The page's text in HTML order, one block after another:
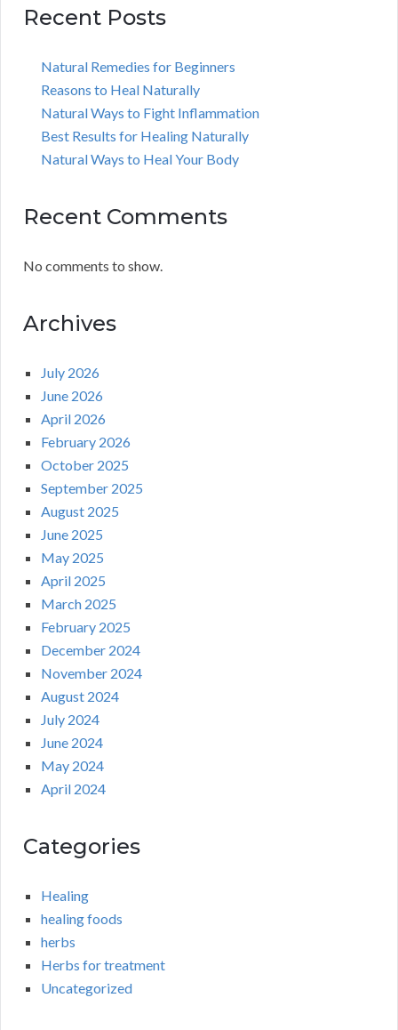
Recent Posts
Natural Remedies for Beginners
Reasons to Heal Naturally
Natural Ways to Fight Inflammation
Best Results for Healing Naturally
Natural Ways to Heal Your Body
Recent Comments
No comments to show.
Archives
July 2026
June 2026
April 2026
February 2026
October 2025
September 2025
August 2025
June 2025
May 2025
April 2025
March 2025
February 2025
December 2024
November 2024
August 2024
July 2024
June 2024
May 2024
April 2024
Categories
Healing
healing foods
herbs
Herbs for treatment
Uncategorized